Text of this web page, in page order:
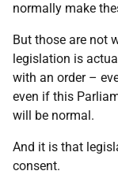
normally make
But those are not
legislation is
with an order –
even if this
will be normal.
And it is that
consent.